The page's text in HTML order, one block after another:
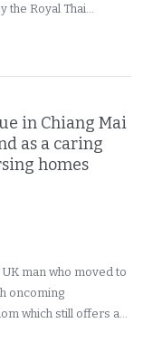
Royal Thai…
in Chiang Mai
as a caring
homes
UK man who moved to
oncoming
which still offers a…